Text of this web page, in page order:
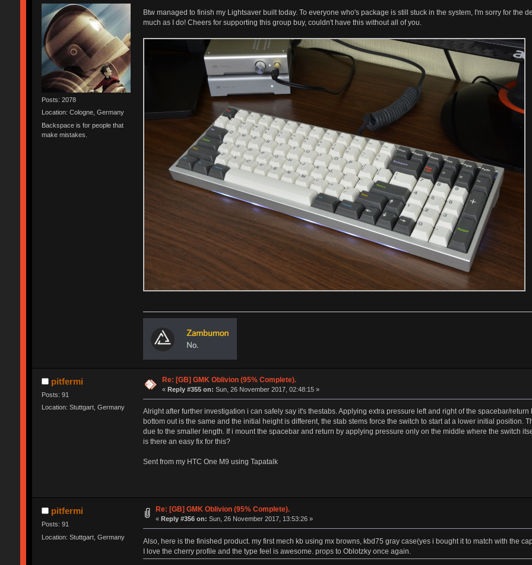
Posts: 2078
Location: Cologne, Germany
Backspace is for people that
make mistakes.
Btw managed to finish my Lightsaver built today. To everyone who's package is still stuck in the system, I'm sorry for the
much as I do! Cheers for supporting this group buy, couldn't have this without all of you.
pitfermi
Posts: 91
Location: Stuttgart, Germany
Re: [GB] GMK Oblivion (95% Complete).
«Reply #355 on: Sun, 26 November 2017, 02:48:15 »
Alright after further investigation i can safely say it's thestabs. Applying extra pressure left and right of the spacebar/
bottom out is the same and the initial height is different, the stab stems force the switch to start at a lower initial position.
due to the smaller length. If i mount the spacebar and return by applying pressure only on the middle where the switch
is there an easy fix for this?
Sent from my HTC One M9 using Tapatalk
pitfermi
Posts: 91
Location: Stuttgart, Germany
Re: [GB] GMK Oblivion (95% Complete).
« Reply #356 on: Sun, 26 November 2017, 13:53:26 »
Also, here is the finished product. my first mech kb using mx browns, kbd75 gray case(yes i bought it to match with the
I love the cherry profile and the type feel is awesome. props to Oblotzky once again.